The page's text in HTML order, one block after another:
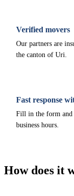
Verified movers
Our partners are
the canton of Uri.
Fast response
Fill in the form and
business hours.
How does it